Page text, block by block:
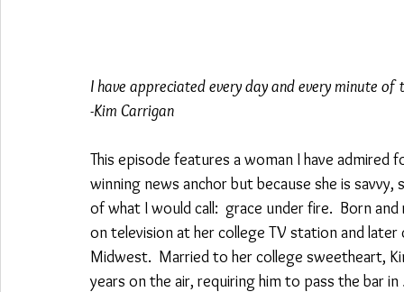
I have appreciated every day and every minute of
-Kim Carrigan
This episode features a woman I have admired
winning news anchor but because she is savvy,
of what I would call:  grace under fire.  Born
on television at her college TV station and
Midwest.  Married to her college sweetheart,
years on the air, requiring him to pass the bar